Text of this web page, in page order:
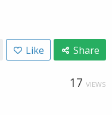
Like Share
17 VIEWS